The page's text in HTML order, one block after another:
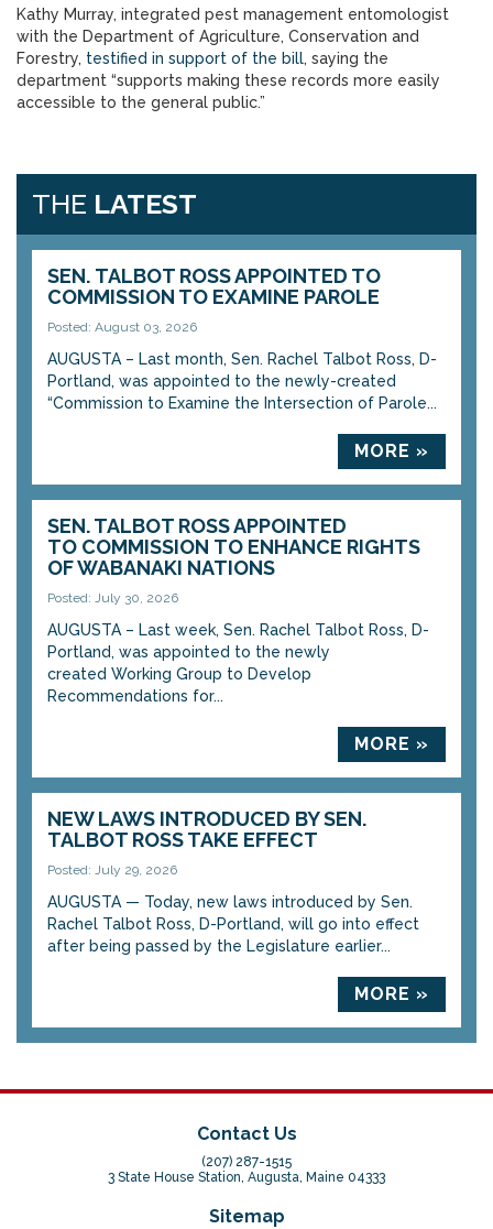
Kathy Murray, integrated pest management entomologist
with the Department of Agriculture, Conservation and
Forestry, testified in support of the bill, saying the
department “supports making these records more easily
accessible to the general public.”
THE LATEST
SEN. TALBOT ROSS APPOINTED TO
COMMISSION TO EXAMINE PAROLE
Posted: August 03, 2026
AUGUSTA – Last month, Sen. Rachel Talbot Ross, D-
Portland, was appointed to the newly-created
“Commission to Examine the Intersection of Parole...
MORE »
SEN. TALBOT ROSS APPOINTED
TO COMMISSION TO ENHANCE RIGHTS
OF WABANAKI NATIONS
Posted: July 30, 2026
AUGUSTA – Last week, Sen. Rachel Talbot Ross, D-
Portland, was appointed to the newly
created Working Group to Develop
Recommendations for...
MORE »
NEW LAWS INTRODUCED BY SEN.
TALBOT ROSS TAKE EFFECT
Posted: July 29, 2026
AUGUSTA — Today, new laws introduced by Sen.
Rachel Talbot Ross, D-Portland, will go into effect
after being passed by the Legislature earlier...
MORE »
Contact Us
(207) 287-1515
3 State House Station, Augusta, Maine 04333
Sitemap